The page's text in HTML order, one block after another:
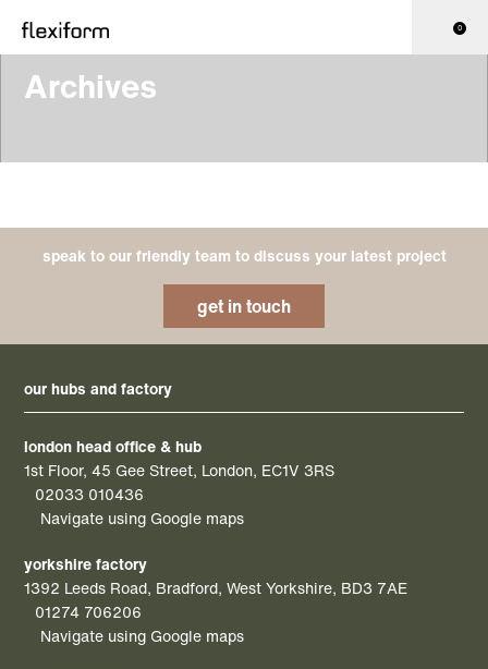
0
Archives
speak to our friendly team to discuss your latest project
get in touch
our hubs and factory
london head office & hub
1st Floor, 45 Gee Street, London, EC1V 3RS
02033 010436
Navigate using Google maps
yorkshire factory
1392 Leeds Road, Bradford, West Yorkshire, BD3 7AE
01274 706206
Navigate using Google maps